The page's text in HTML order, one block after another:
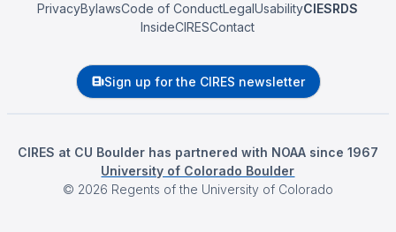
PrivacyBylawsCode of ConductLegalUsabilityCIESRDS
InsideCIRESContact
Sign up for the CIRES newsletter
CIRES at CU Boulder has partnered with NOAA since 1967
University of Colorado Boulder
© 2026 Regents of the University of Colorado